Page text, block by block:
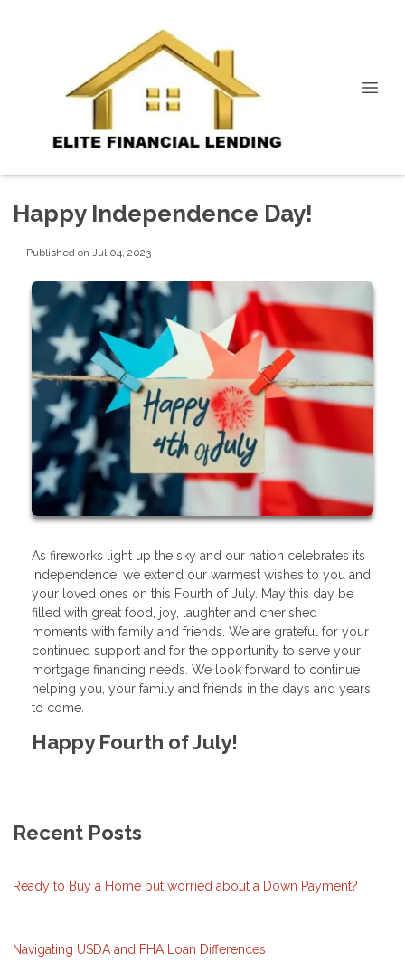
Happy Independence Day!
Published on Jul 04, 2023
As fireworks light up the sky and our nation celebrates its
independence, we extend our warmest wishes to you and
your loved ones on this Fourth of July. May this day be
filled with great food, joy, laughter and cherished
moments with family and friends. We are grateful for your
continued support and for the opportunity to serve your
mortgage financing needs. We look forward to continue
helping you, your family and friends in the days and years
to come.
Happy Fourth of July!
Recent Posts
Ready to Buy a Home but worried about a Down Payment?
Navigating USDA and FHA Loan Differences